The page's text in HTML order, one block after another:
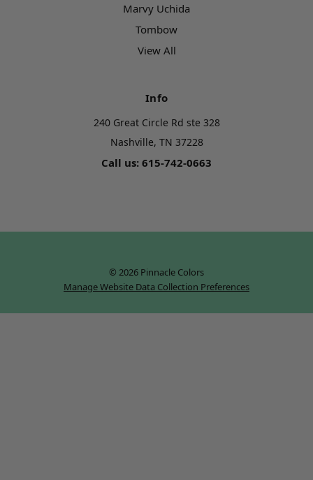
Marvy Uchida
Tombow
View All
Info
240 Great Circle Rd ste 328
Nashville, TN 37228
Call us: 615-742-0663
© 2026 Pinnacle Colors
Manage Website Data Collection Preferences